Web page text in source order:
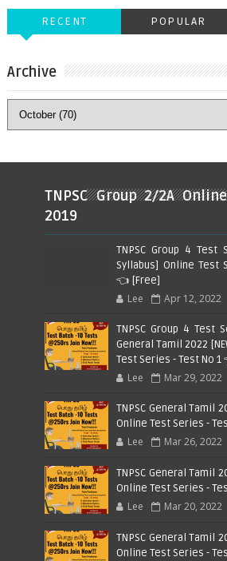
RECENT POPULAR
Archive
TNPSC Group 2/2A
2019
TNPSC Group 4 Test
Syllabus] Online Test
👈 [Free]
Lee Apr 12, 2022
TNPSC Group 4 Test
General Tamil 2022
Test Series - Test No 1
Lee Mar 29, 2022
TNPSC General Tamil
Online Test Series -
Lee Mar 26, 2022
TNPSC General Tamil
Online Test Series -
Lee Mar 20, 2022
TNPSC General Tamil
Online Test Series -